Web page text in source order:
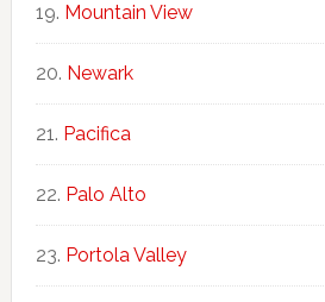
Mountain View
Newark
Pacifica
Palo Alto
Portola Valley